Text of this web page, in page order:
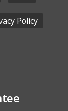
Policy